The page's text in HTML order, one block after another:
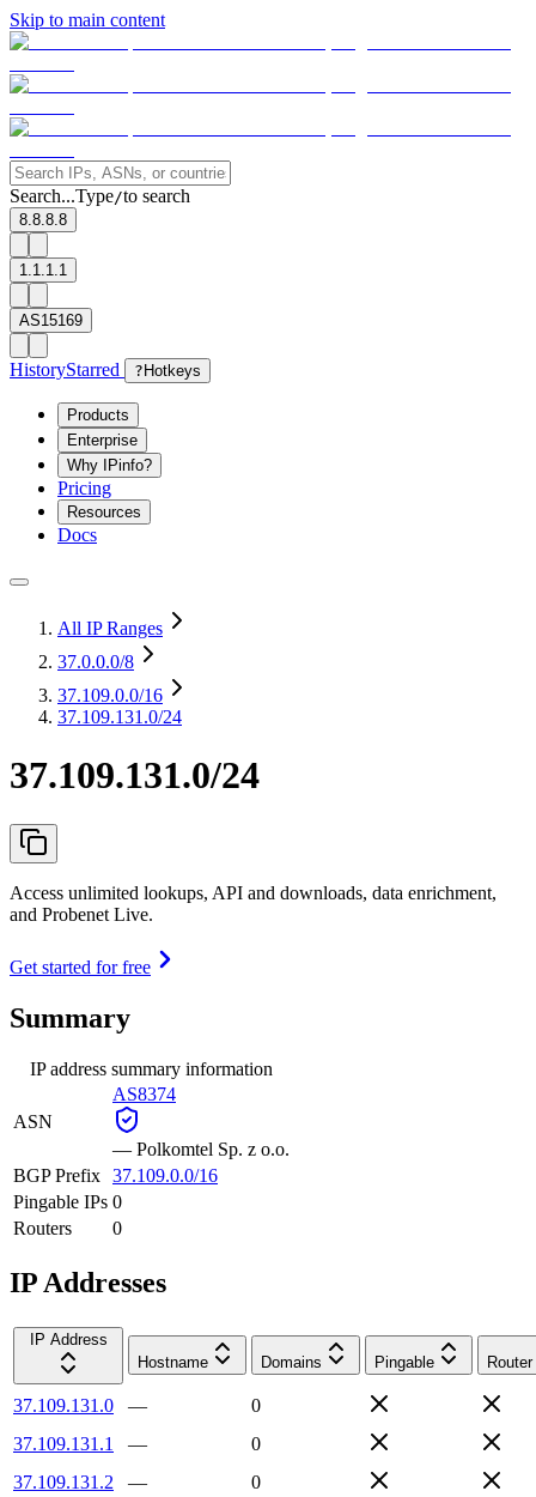
Skip to main content
Search...Type/to search
8.8.8.8
1.1.1.1
AS15169
HistoryStarred ? Hotkeys
Products
Enterprise
Why IPinfo?
Pricing
Resources
Docs
All IP Ranges
37.0.0.0/8
37.109.0.0/16
37.109.131.0/24
37.109.131.0/24
Access unlimited lookups, API and downloads, data enrichment,
and Probenet Live.
Get started for free
Summary
IP address summary information
ASN
AS8374
— Polkomtel Sp. z o.o.
BGP Prefix 37.109.0.0/16
Pingable IPs 0
Routers
0
IP Addresses
IP Address
Hostname
Domains Pingable Router
37.109.131.0 —
0
37.109.131.1
—
0
37.109.131.2
—
0